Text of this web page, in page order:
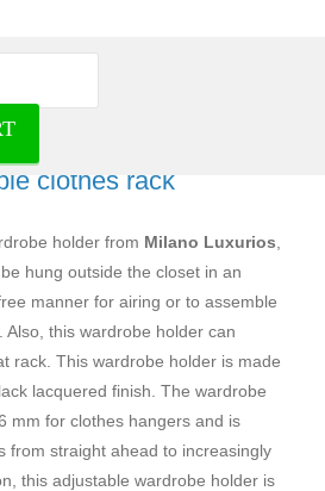
adjustable black 5
clothes rack
holder from Milano Luxurios
hung outside the closet in an
manner for airing or to assemble
this wardrobe holder can
rack. This wardrobe holder is made
lacquered finish. The wardrobe
mm for clothes hangers and is
from straight ahead to increasingly
this adjustable wardrobe holder is